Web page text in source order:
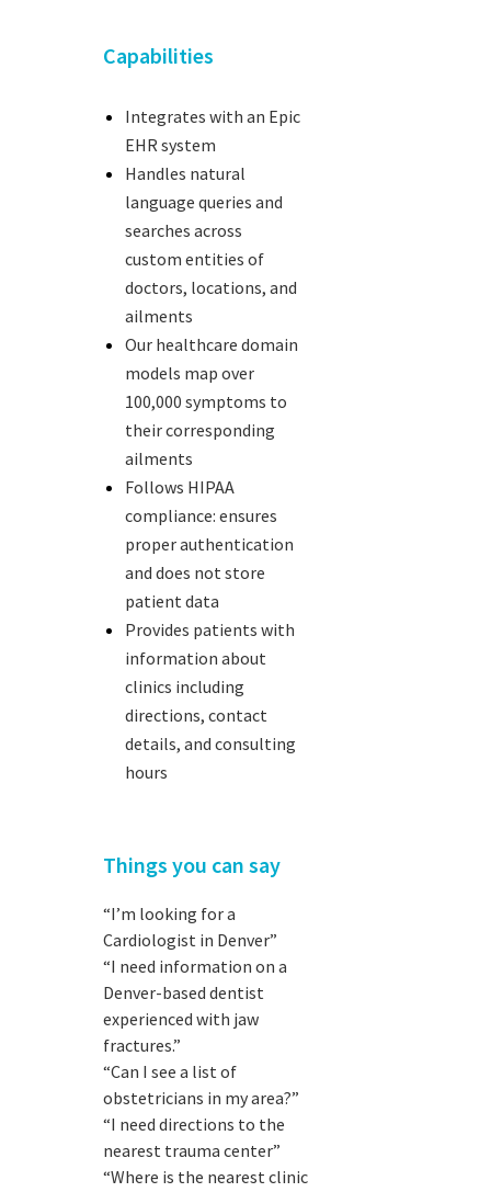
Capabilities
Integrates with an Epic
EHR system
Handles natural
language queries and
searches across
custom entities of
doctors, locations, and
ailments
Our healthcare domain
models map over
100,000 symptoms to
their corresponding
ailments
Follows HIPAA
compliance: ensures
proper authentication
and does not store
patient data
Provides patients with
information about
clinics including
directions, contact
details, and consulting
hours
Things you can say
“I’m looking for a
Cardiologist in Denver”
“I need information on a
Denver-based dentist
experienced with jaw
fractures.”
“Can I see a list of
obstetricians in my area?”
“I need directions to the
nearest trauma center”
“Where is the nearest clinic